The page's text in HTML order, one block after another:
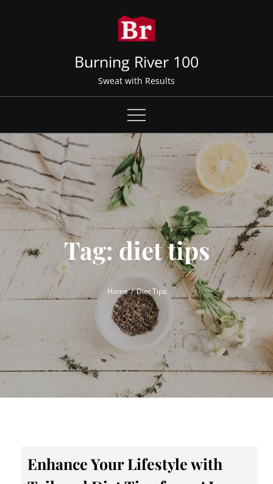
Burning River 100
Sweat with Results
Tag:diet tips
Home Diet Tips
Enhance Your Lifestyle with